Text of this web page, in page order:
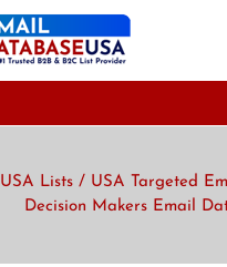
USA Lists / USA Targeted
Decision Makers Email